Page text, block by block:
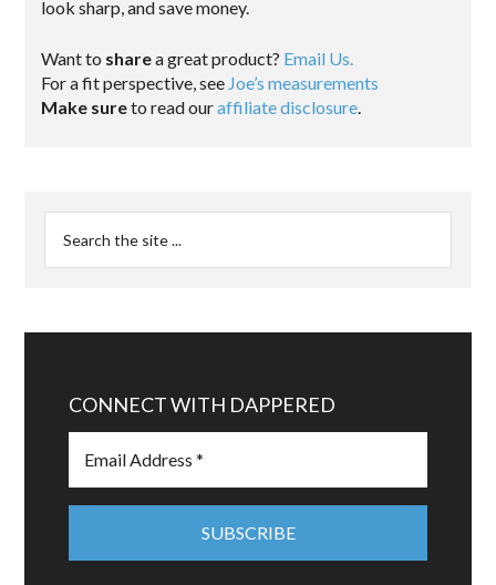
look sharp, and save money.
Want to sharea great product? Email Us.
For a fit perspective, see Joe’s measurements
Make sureto read ouraffiliate disclosure.
CONNECT WITH DAPPERED